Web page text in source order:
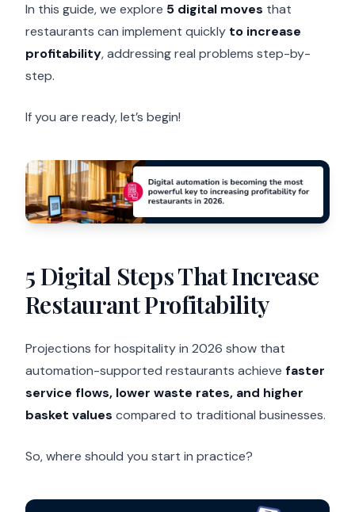
In this guide, we explore 5 digital moves that
restaurants can implement quickly to increase
profitability, addressing real problems step-by-
step.
If you are ready, let’s begin!
5 Digital Steps That Increase
Restaurant Profitability
Projections for hospitality in 2026 show that
automation-supported restaurants achieve faster
service flows, lower waste rates, and higher
basket values compared to traditional businesses.
So, where should you start in practice?